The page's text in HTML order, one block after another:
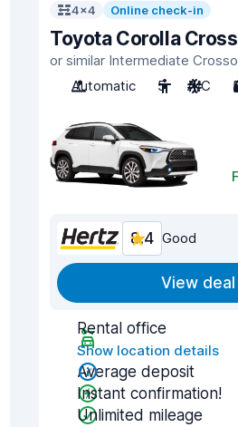
4x4 Online check-in
Toyota Corolla Cross
or similar Intermediate
Automatic
5 A/C
8.4 Good
View deal
Rental office
Show location details
Average deposit
Instant confirmation!
Unlimited mileage